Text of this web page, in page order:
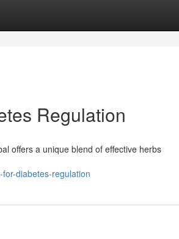
Regulation
offers a unique blend of effective herbs
diabetes-regulation